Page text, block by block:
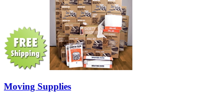
Moving Supplies